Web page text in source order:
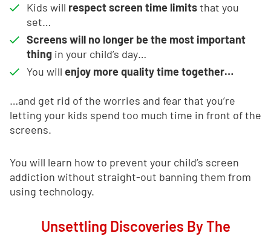
Kids will respect screen time limitsthat you
set…
Screens will no longer be the most important
thing in your child’s day…
You will enjoy more quality time together…
…and get rid of the worries and fear that you’re
letting your kids spend too much time in front of the
screens.
You will learn how to prevent your child’s screen
addiction without straight-out banning them from
using technology.
Unsettling Discoveries By The